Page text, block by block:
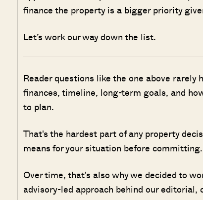
finance the property is a bigger priority
Let’s work our way down the list.
Reader questions like the one above rarely
finances, timeline, long-term goals, and
to plan.
That's the hardest part of any property
means for your situation before committing.
Over time, that's also why we decided to
advisory-led approach behind our